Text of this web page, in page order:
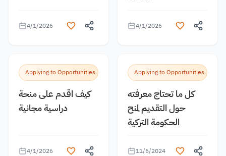
4/1/2026 4/1/2026
Applying to Opportunities
كيف اقدم على منحة
دراسية مجانية
4/1/2026
Applying to Opportunities
كل ما تحتاج معرفته
حول التقديم لمنح
الحكومة التركية
11/6/2024